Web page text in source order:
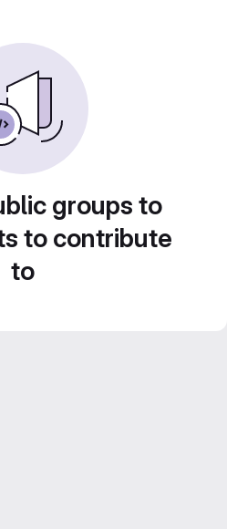
groups to
to contribute
to